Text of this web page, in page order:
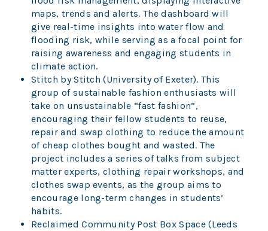
maps, trends and alerts. The dashboard will
give real-time insights into water flow and
flooding risk, while serving as a focal point for
raising awareness and engaging students in
climate action.
Stitch by Stitch (University of Exeter). This
group of sustainable fashion enthusiasts will
take on unsustainable “fast fashion”,
encouraging their fellow students to reuse,
repair and swap clothing to reduce the amount
of cheap clothes bought and wasted. The
project includes a series of talks from subject
matter experts, clothing repair workshops, and
clothes swap events, as the group aims to
encourage long-term changes in students’
habits.
Reclaimed Community Post Box Space (Leeds